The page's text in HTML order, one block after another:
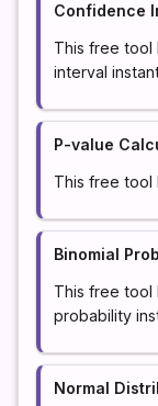
Confidence
This free tool
interval
P-value
This free tool
Binomial
This free tool
probability
Normal